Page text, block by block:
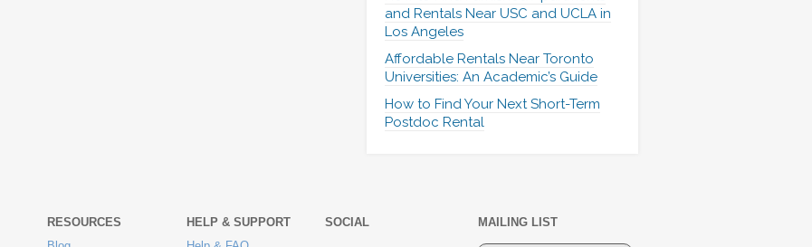
and Rentals Near USC and UCLA in
Los Angeles
Affordable Rentals Near Toronto
Universities: An Academic’s Guide
How to Find Your Next Short-Term
Postdoc Rental
RESOURCES
HELP & SUPPORT
SOCIAL MAILING LIST